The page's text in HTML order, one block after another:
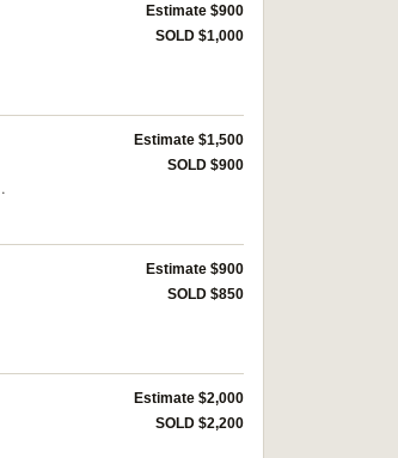
Estimate $900
SOLD $1,000
Estimate $1,500
SOLD $900
Estimate $900
SOLD $850
Estimate $2,000
SOLD $2,200